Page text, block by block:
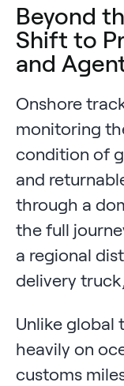
Beyond
Shift to
and
Onshore
monitoring
condition of
and
through a
the full
a regional
delivery
Unlike global
heavily on
customs